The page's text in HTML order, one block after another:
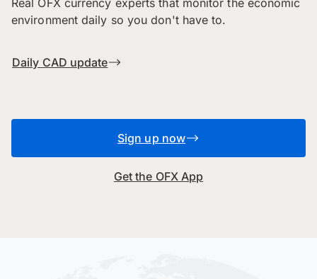
environment daily so you don't have to.
Daily CAD update
Sign up now
Get the OFX App